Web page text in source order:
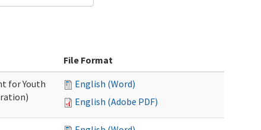
File Format
for Youth
English (Word)
English (Adobe PDF)